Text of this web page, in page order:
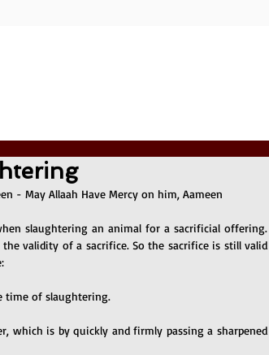
- May Allaah Have Mercy on him, Aameen
slaughtering an animal for a sacrificial offering.
validity of a sacrifice. So the sacrifice is still valid
time of slaughtering.
which is by quickly and firmly passing a sharpened